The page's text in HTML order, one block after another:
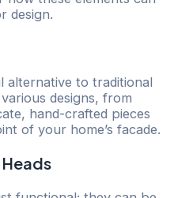
design.
alternative to traditional
designs, from
hand-crafted pieces
of your home’s facade.